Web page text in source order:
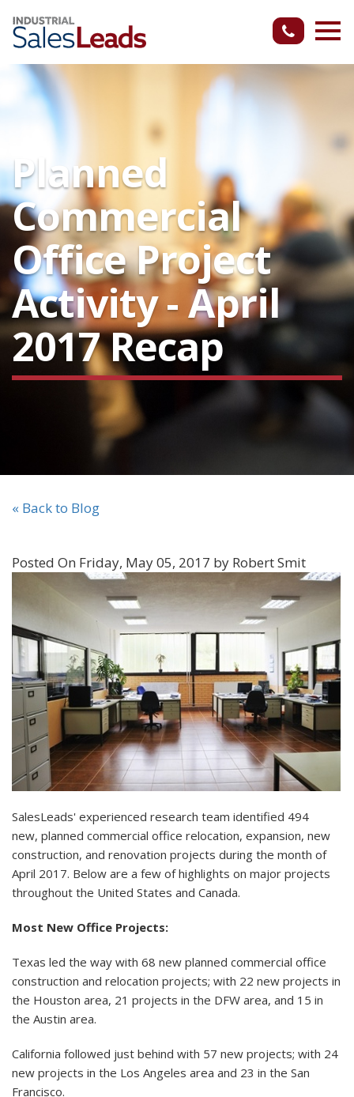
Planned
Commercial
Office Project
Activity - April
2017 Recap
« Back to Blog
Posted On Friday, May 05, 2017 by Robert Smit
SalesLeads' experienced research team identified 494
new, planned commercial office relocation, expansion, new
construction, and renovation projects during the month of
April 2017. Below are a few of highlights on major projects
throughout the United States and Canada.
Most New Office Projects:
Texas led the way with 68 new planned commercial office
construction and relocation projects; with 22 new projects in
the Houston area, 21 projects in the DFW area, and 15 in
the Austin area.
California followed just behind with 57 new projects; with 24
new projects in the Los Angeles area and 23 in the San
Francisco.